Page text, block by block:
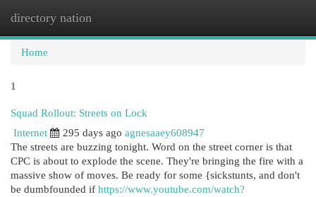
directory nation
Home
1
Squad Rollout: Streets on Lock
Internet
295 days ago agnesaaey608947
The streets are buzzing tonight. Word on the street corner is that
CPC is about to explode the scene. They're bringing the fire with a
massive show of moves. Be ready for some {sickstunts, and don't
be dumbfounded if https://www.youtube.com/watch?